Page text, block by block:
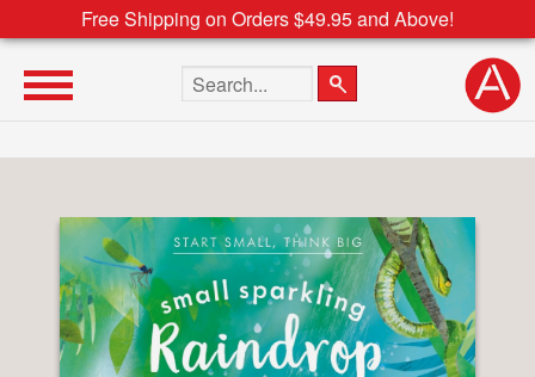
Free Shipping on Orders $49.95 and Above!
Search the site